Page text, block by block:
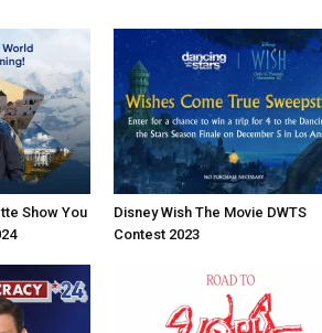
Show You
Disney Wish The Movie DWTS
Contest 2023